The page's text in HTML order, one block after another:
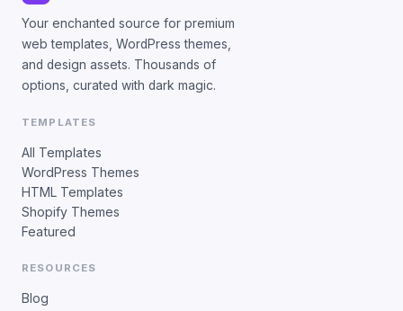
Your enchanted source for premium
web templates, WordPress themes,
and design assets. Thousands of
options, curated with dark magic.
TEMPLATES
All Templates
WordPress Themes
HTML Templates
Shopify Themes
Featured
RESOURCES
Blog